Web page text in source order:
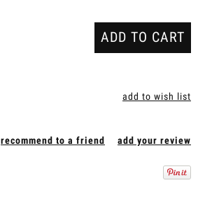
ADD TO CART
add to wish list
recommend to a friend add your review